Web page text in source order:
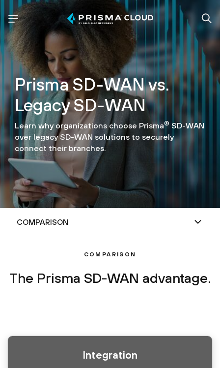
Prisma SD-WAN vs.
Legacy SD-WAN
Learn why organizations choose Prisma® SD-WAN
over legacy SD-WAN solutions to securely
connect their branches.
COMPARISON
The Prisma SD-WAN advantage.
Integration